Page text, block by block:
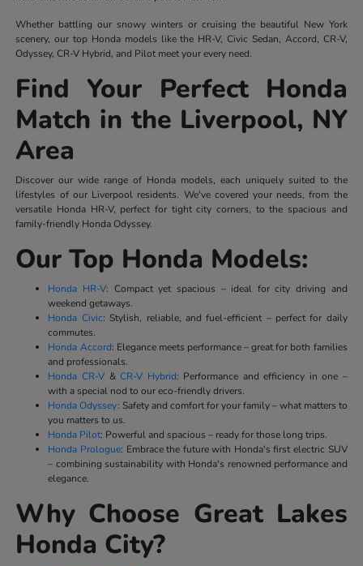
Whether battling our snowy winters or cruising the beautiful New York
scenery, our top Honda models like the HR-V, Civic Sedan, Accord, CR-V,
Odyssey, CR-V Hybrid, and Pilot meet your every need.
Find Your Perfect Honda
Match in the Liverpool, NY
Area
Discover our wide range of Honda models, each uniquely suited to the
lifestyles of our Liverpool residents. We've covered your needs, from the
versatile Honda HR-V, perfect for tight city corners, to the spacious and
family-friendly Honda Odyssey.
Our Top Honda Models:
Honda HR-V: Compact yet spacious – ideal for city driving and
weekend getaways.
Honda Civic: Stylish, reliable, and fuel-efficient – perfect for daily
commutes.
Honda Accord: Elegance meets performance – great for both families
and professionals.
Honda CR-V &CR-V Hybrid: Performance and efficiency in one –
with a special nod to our eco-friendly drivers.
Honda Odyssey: Safety and comfort for your family – what matters to
you matters to us.
Honda Pilot: Powerful and spacious – ready for those long trips.
Honda Prologue: Embrace the future with Honda's first electric SUV
– combining sustainability with Honda's renowned performance and
elegance.
Why Choose Great Lakes
Honda City?